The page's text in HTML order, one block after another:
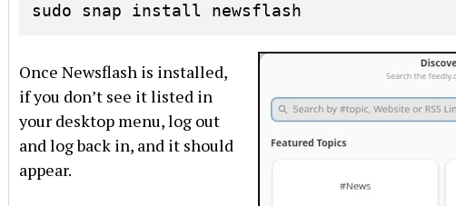
sudo snap install newsflash
Once Newsflash is installed,
if you don’t see it listed in
your desktop menu, log out
and log back in, and it should
appear.